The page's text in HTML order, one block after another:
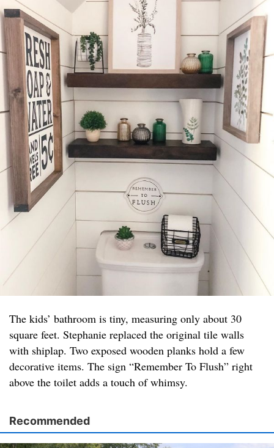
The kids’ bathroom is tiny, measuring only about 30
square feet. Stephanie replaced the original tile walls
with shiplap. Two exposed wooden planks hold a few
decorative items. The sign “Remember To Flush” right
above the toilet adds a touch of whimsy.
Recommended